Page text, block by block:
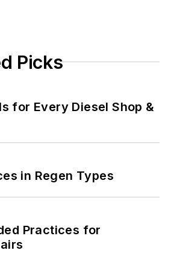
Picks
for Every Diesel Shop &
in Regen Types
Practices for